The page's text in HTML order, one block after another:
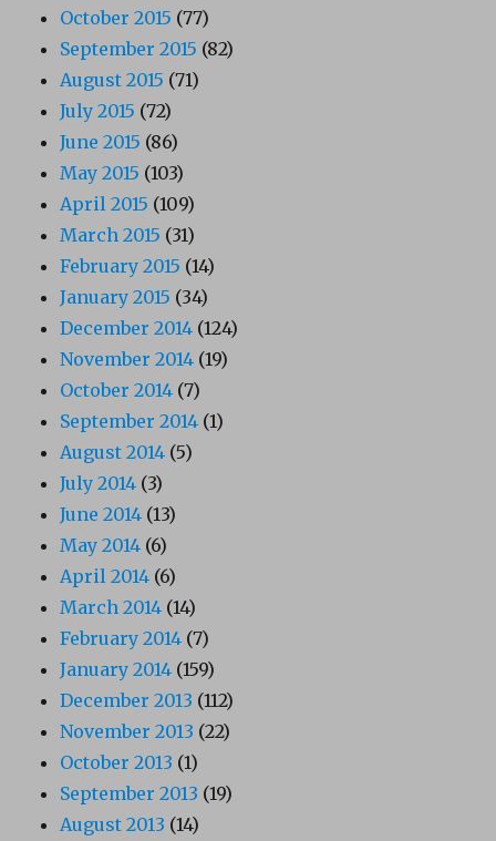
October 2015 (77)
September 2015 (82)
August 2015 (71)
July 2015 (72)
June 2015 (86)
May 2015 (103)
April 2015 (109)
March 2015 (31)
February 2015 (14)
January 2015 (34)
December 2014 (124)
November 2014 (19)
October 2014 (7)
September 2014 (1)
August 2014 (5)
July 2014 (3)
June 2014 (13)
May 2014 (6)
April 2014 (6)
March 2014 (14)
February 2014 (7)
January 2014 (159)
December 2013 (112)
November 2013 (22)
October 2013 (1)
September 2013 (19)
August 2013 (14)